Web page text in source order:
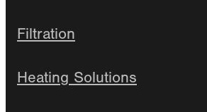
Filtration
Heating Solutions